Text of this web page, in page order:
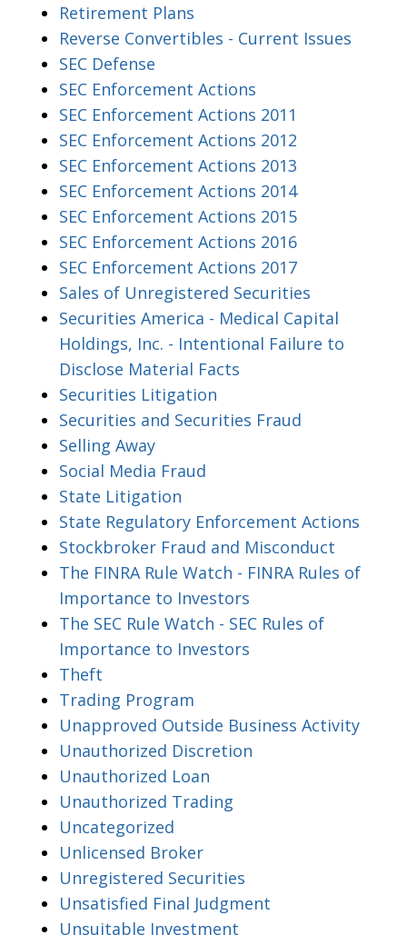
Retirement Plans
Reverse Convertibles - Current Issues
SEC Defense
SEC Enforcement Actions
SEC Enforcement Actions 2011
SEC Enforcement Actions 2012
SEC Enforcement Actions 2013
SEC Enforcement Actions 2014
SEC Enforcement Actions 2015
SEC Enforcement Actions 2016
SEC Enforcement Actions 2017
Sales of Unregistered Securities
Securities America - Medical Capital
Holdings, Inc. - Intentional Failure to
Disclose Material Facts
Securities Litigation
Securities and Securities Fraud
Selling Away
Social Media Fraud
State Litigation
State Regulatory Enforcement Actions
Stockbroker Fraud and Misconduct
The FINRA Rule Watch - FINRA Rules of
Importance to Investors
The SEC Rule Watch - SEC Rules of
Importance to Investors
Theft
Trading Program
Unapproved Outside Business Activity
Unauthorized Discretion
Unauthorized Loan
Unauthorized Trading
Uncategorized
Unlicensed Broker
Unregistered Securities
Unsatisfied Final Judgment
Unsuitable Investment